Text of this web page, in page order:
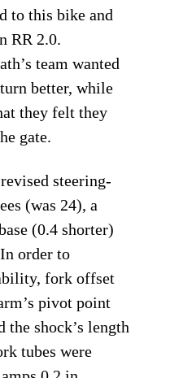
to this bike and
RR 2.0.
team wanted
better, while
they felt they
gate.
steering-
(was 24), a
(0.4 shorter)
order to
fork offset
pivot point
the shock’s length
tubes were